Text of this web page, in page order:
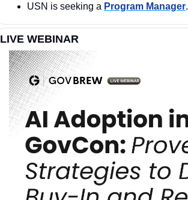
USN is seeking a Program Manager.
LIVE WEBINAR